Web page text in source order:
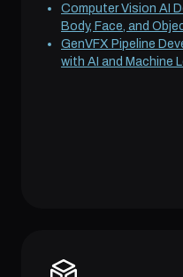
Computer Vision AI
Body, Face, and
GenVFX Pipeline
with AI and Machine